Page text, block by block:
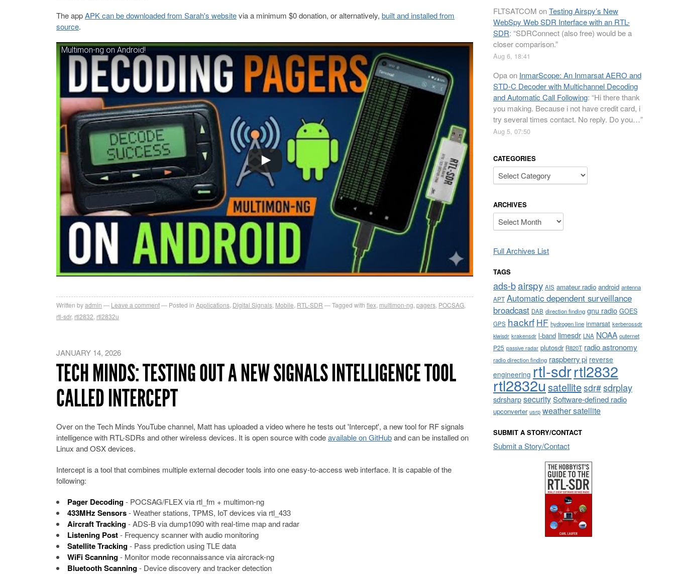
The appAPK can be downloaded from Sarah's websitevia a minimum $0 donation, or alternatively, built and installed from
source.
Multimon-ng on Android!
Written byadmin Leave a comment Posted in Applications Digital Signals Mobile RTL-SDR Tagged with flex multimon-ng pagers POCSAG
rtl-sdr, rtl2832 rtl2832u
JANUARY 14, 2026
TECH MINDS: TESTING OUT A NEW SIGNALS INTELLIGENCE TOOL
CALLED INTERCEPT
Over on the Tech Minds YouTube channel, Matt has uploaded a video where he tests out 'Intercept', a new tool for RF signals
intelligence with RTL-SDRs and other wireless devices. It is open source with codeavailable on GitHuband can be installed on
Linux and OSX devices.
Intercept is a tool that combines multiple external decoder tools into one easy-to-access web interface. It is capable of the
following:
Pager Decoding- POCSAG/FLEX via rtl_fm + multimon-ng
433MHz Sensors- Weather stations, TPMS, IoT devices via rtl_433
Aircraft Tracking- ADS-B via dump1090 with real-time map and radar
Listening Post- Frequency scanner with audio monitoring
Satellite Tracking- Pass prediction using TLE data
WiFi Scanning- Monitor mode reconnaissance via aircrack-ng
Bluetooth Scanning- Device discovery and tracker detection
FLTSATCOM onTesting Airspy’s New
WebSpy Web SDR Interface with an RTL-
SDR: “SDRConnect (also free) would be a
closer comparison.”
Aug 6, 18:41
Opaon InmarScope: An Inmarsat AERO and
STD-C Decoder with Multichannel Decoding
and Automatic Call Following: “Hi there thank
you making. Because i not have credit card, i
try several times contact. No reply. Do you…”
Aug 5, 07:50
CATEGORIES
Categories
ARCHIVES
Archives
Full Archives List
TAGS
ads-bairspy AIS amateur radio android antenna
APT Automatic dependent surveillance
broadcast DAB direction finding gnu radio GOES
GPS hackrf HF hydrogen line inmarsat kerberossdr
kiwisdr krakensdr l-band limesdr LNA NOAA outernet
P25 passive radar plutosdr R820T radio astronomy
radio direction finding raspberry pi reverse
engineering rtl-sdrrtl2832
rtl2832usatellitesdr#sdrplay
sdrsharpsecuritySoftware-defined radio
upconverter usrp weather satellite
SUBMIT A STORY/CONTACT
Submit a Story/Contact